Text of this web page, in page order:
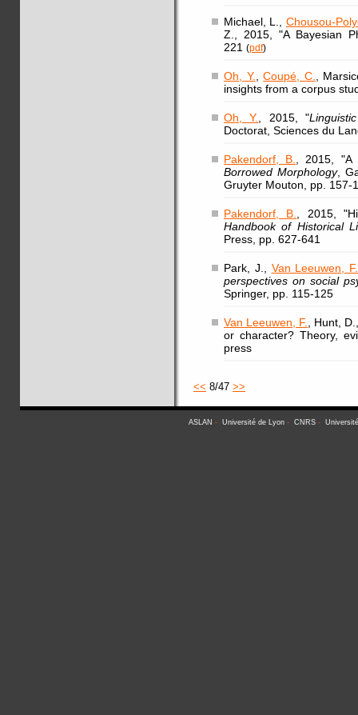
Michael, L., Chousou-
Z., 2015, "A Bayesian
221 (pdf)
Oh, Y. ,Coupé, C.
,
insights from a corpus
Oh, Y. , 2015, "
Doctorat, Sciences du
Pakendorf, B.
, 2015,
Borrowed Morphology,
Gruyter Mouton, pp. 157-
Pakendorf, B.
, 2015,
Handbook of Historical
Press, pp. 627-641
Park, J., Van Leeuwen, F.
perspectives on social
Springer, pp. 115-125
Van Leeuwen, F.
, Hunt,
or character? Theory,
press
<< 8/47 >>
ASLAN - Université de Lyon - CNRS -